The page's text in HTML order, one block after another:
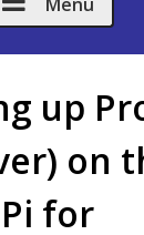
up
on
for